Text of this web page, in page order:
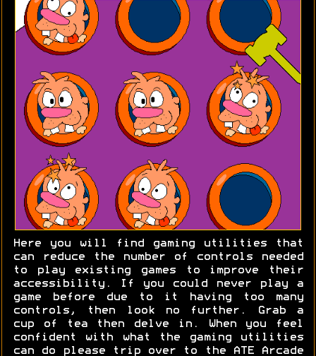
Here you will find gaming utilities that
can reduce the number of controls needed
to play existing games to improve their
accessibility. If you could never play a
game before due to it having too many
controls, then look no further. Grab a
cup of tea then delve in. When you feel
confident with what the gaming utilities
can do please trip over to the ATE Arcade